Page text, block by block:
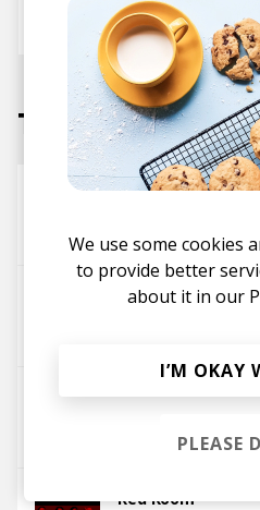
posted byNasko
June 2021
Tracks
Everything’s
And We Go Gentle
Chivalry Is Not
Hiatus Kaiyote
Red Room
We use some cookies
to provide better
about it in our
I’M OKAY
PLEASE